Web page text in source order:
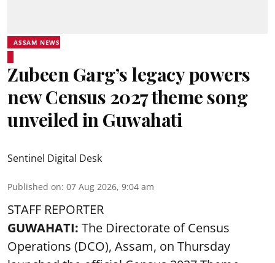
ASSAM NEWS
Zubeen Garg’s legacy powers
new Census 2027 theme song
unveiled in Guwahati
Sentinel Digital Desk
Published on: 07 Aug 2026, 9:04 am
STAFF REPORTER
GUWAHATI: The Directorate of Census
Operations (DCO), Assam, on Thursday